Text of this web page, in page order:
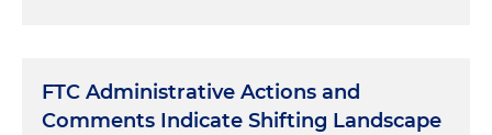
FTC Administrative Actions and
Comments Indicate Shifting Landscape